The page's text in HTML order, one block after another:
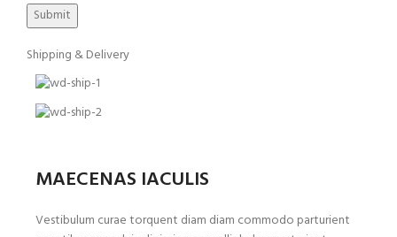
Shipping & Delivery
MAECENAS IACULIS
Vestibulum curae torquent diam diam commodo parturient